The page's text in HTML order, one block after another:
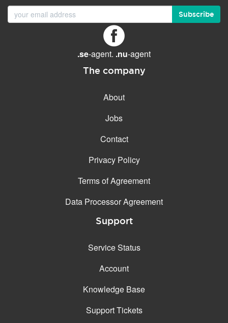
Subscribe
.se-agent. .nu-agent
The company
About
Jobs
Contact
Privacy Policy
Terms of Agreement
Data Processor Agreement
Support
Service Status
Account
Knowledge Base
Support Tickets